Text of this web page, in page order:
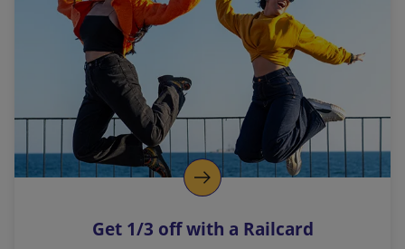
l
i
n
k
o
p
s
Get 1/3 off with a Railcard